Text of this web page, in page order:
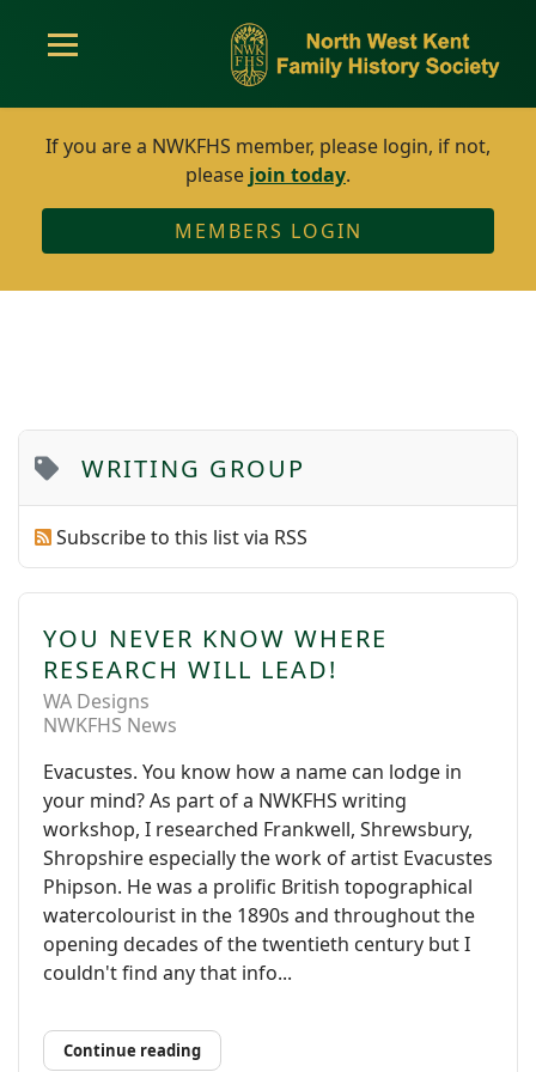
If you are a NWKFHS member, please login, if not,
please join today.
MEMBERS LOGIN
WRITING GROUP
Subscribe to this list via RSS
YOU NEVER KNOW WHERE
RESEARCH WILL LEAD!
WA Designs
NWKFHS News
Evacustes. You know how a name can lodge in
your mind? As part of a NWKFHS writing
workshop, I researched Frankwell, Shrewsbury,
Shropshire especially the work of artist Evacustes
Phipson. He was a prolific British topographical
watercolourist in the 1890s and throughout the
opening decades of the twentieth century but I
couldn't find any that info...
Continue reading